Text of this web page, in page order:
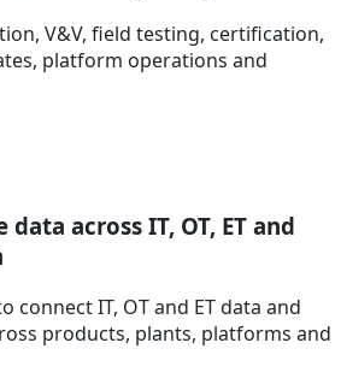
V&V, field testing, certification,
platform operations and
across IT, OT, ET and
connect IT, OT and ET data and
products, plants, platforms and